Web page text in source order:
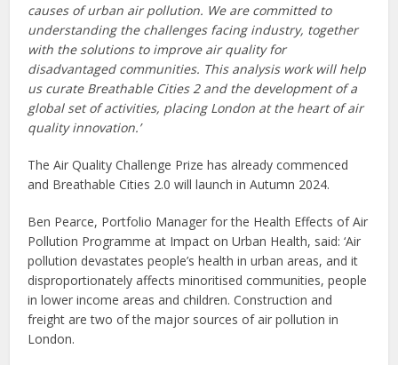
causes of urban air pollution. We are committed to
understanding the challenges facing industry, together
with the solutions to improve air quality for
disadvantaged communities. This analysis work will help
us curate Breathable Cities 2 and the development of a
global set of activities, placing London at the heart of air
quality innovation.’
The Air Quality Challenge Prize has already commenced
and Breathable Cities 2.0 will launch in Autumn 2024.
Ben Pearce, Portfolio Manager for the Health Effects of Air
Pollution Programme at Impact on Urban Health, said: ‘Air
pollution devastates people’s health in urban areas, and it
disproportionately affects minoritised communities, people
in lower income areas and children. Construction and
freight are two of the major sources of air pollution in
London.